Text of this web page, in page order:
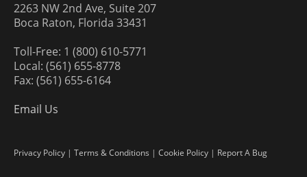
2263 NW 2nd Ave, Suite 207
Boca Raton, Florida 33431
Toll-Free: 1 (800) 610-5771
Local: (561) 655-8778
Fax: (561) 655-6164
Email Us
Privacy Policy | Terms & Conditions | Cookie Policy | Report A Bug